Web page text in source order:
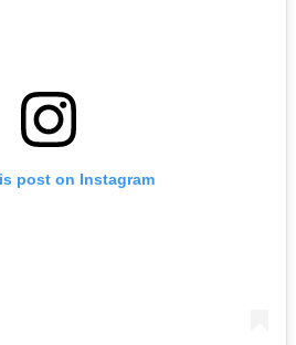
post on Instagram